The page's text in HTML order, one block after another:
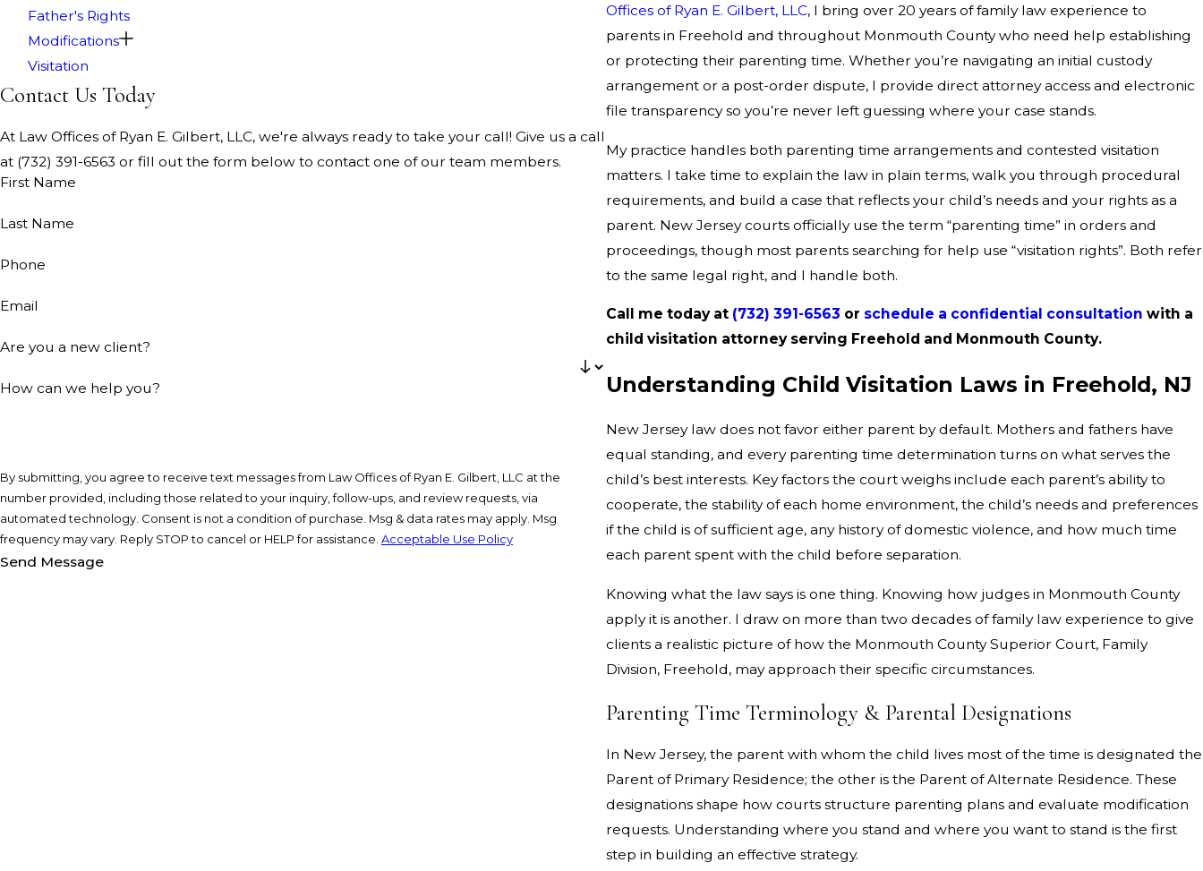
Offices of Ryan E. Gilbert, LLC, I bring over 20 years of family law experience to
parents in Freehold and throughout Monmouth County who need help establishing
or protecting their parenting time. Whether you’re navigating an initial custody
arrangement or a post-order dispute, I provide direct attorney access and electronic
file transparency so you’re never left guessing where your case stands.
My practice handles both parenting time arrangements and contested visitation
matters. I take time to explain the law in plain terms, walk you through procedural
requirements, and build a case that reflects your child’s needs and your rights as a
parent. New Jersey courts officially use the term “parenting time” in orders and
proceedings, though most parents searching for help use “visitation rights”. Both refer
to the same legal right, and I handle both.
Call me today at (732) 391-6563 or schedule a confidential consultation with a
child visitation attorney serving Freehold and Monmouth County.
Understanding Child Visitation Laws in Freehold, NJ
New Jersey law does not favor either parent by default. Mothers and fathers have
equal standing, and every parenting time determination turns on what serves the
child’s best interests. Key factors the court weighs include each parent’s ability to
cooperate, the stability of each home environment, the child’s needs and preferences
if the child is of sufficient age, any history of domestic violence, and how much time
each parent spent with the child before separation.
Knowing what the law says is one thing. Knowing how judges in Monmouth County
apply it is another. I draw on more than two decades of family law experience to give
clients a realistic picture of how the Monmouth County Superior Court, Family
Division, Freehold, may approach their specific circumstances.
Parenting Time Terminology & Parental Designations
In New Jersey, the parent with whom the child lives most of the time is designated the
Parent of Primary Residence; the other is the Parent of Alternate Residence. These
designations shape how courts structure parenting plans and evaluate modification
requests. Understanding where you stand and where you want to stand is the first
step in building an effective strategy.
Father's Rights
Modifications
Visitation
Contact Us Today
At Law Offices of Ryan E. Gilbert, LLC, we're always ready to take your call! Give us a call
at (732) 391-6563 or fill out the form below to contact one of our team members.
First Name
Last Name
Phone
Email
Are you a new client?
How can we help you?
By submitting, you agree to receive text messages from Law Offices of Ryan E. Gilbert, LLC at the
number provided, including those related to your inquiry, follow-ups, and review requests, via
automated technology. Consent is not a condition of purchase. Msg & data rates may apply. Msg
frequency may vary. Reply STOP to cancel or HELP for assistance. Acceptable Use Policy
Send Message